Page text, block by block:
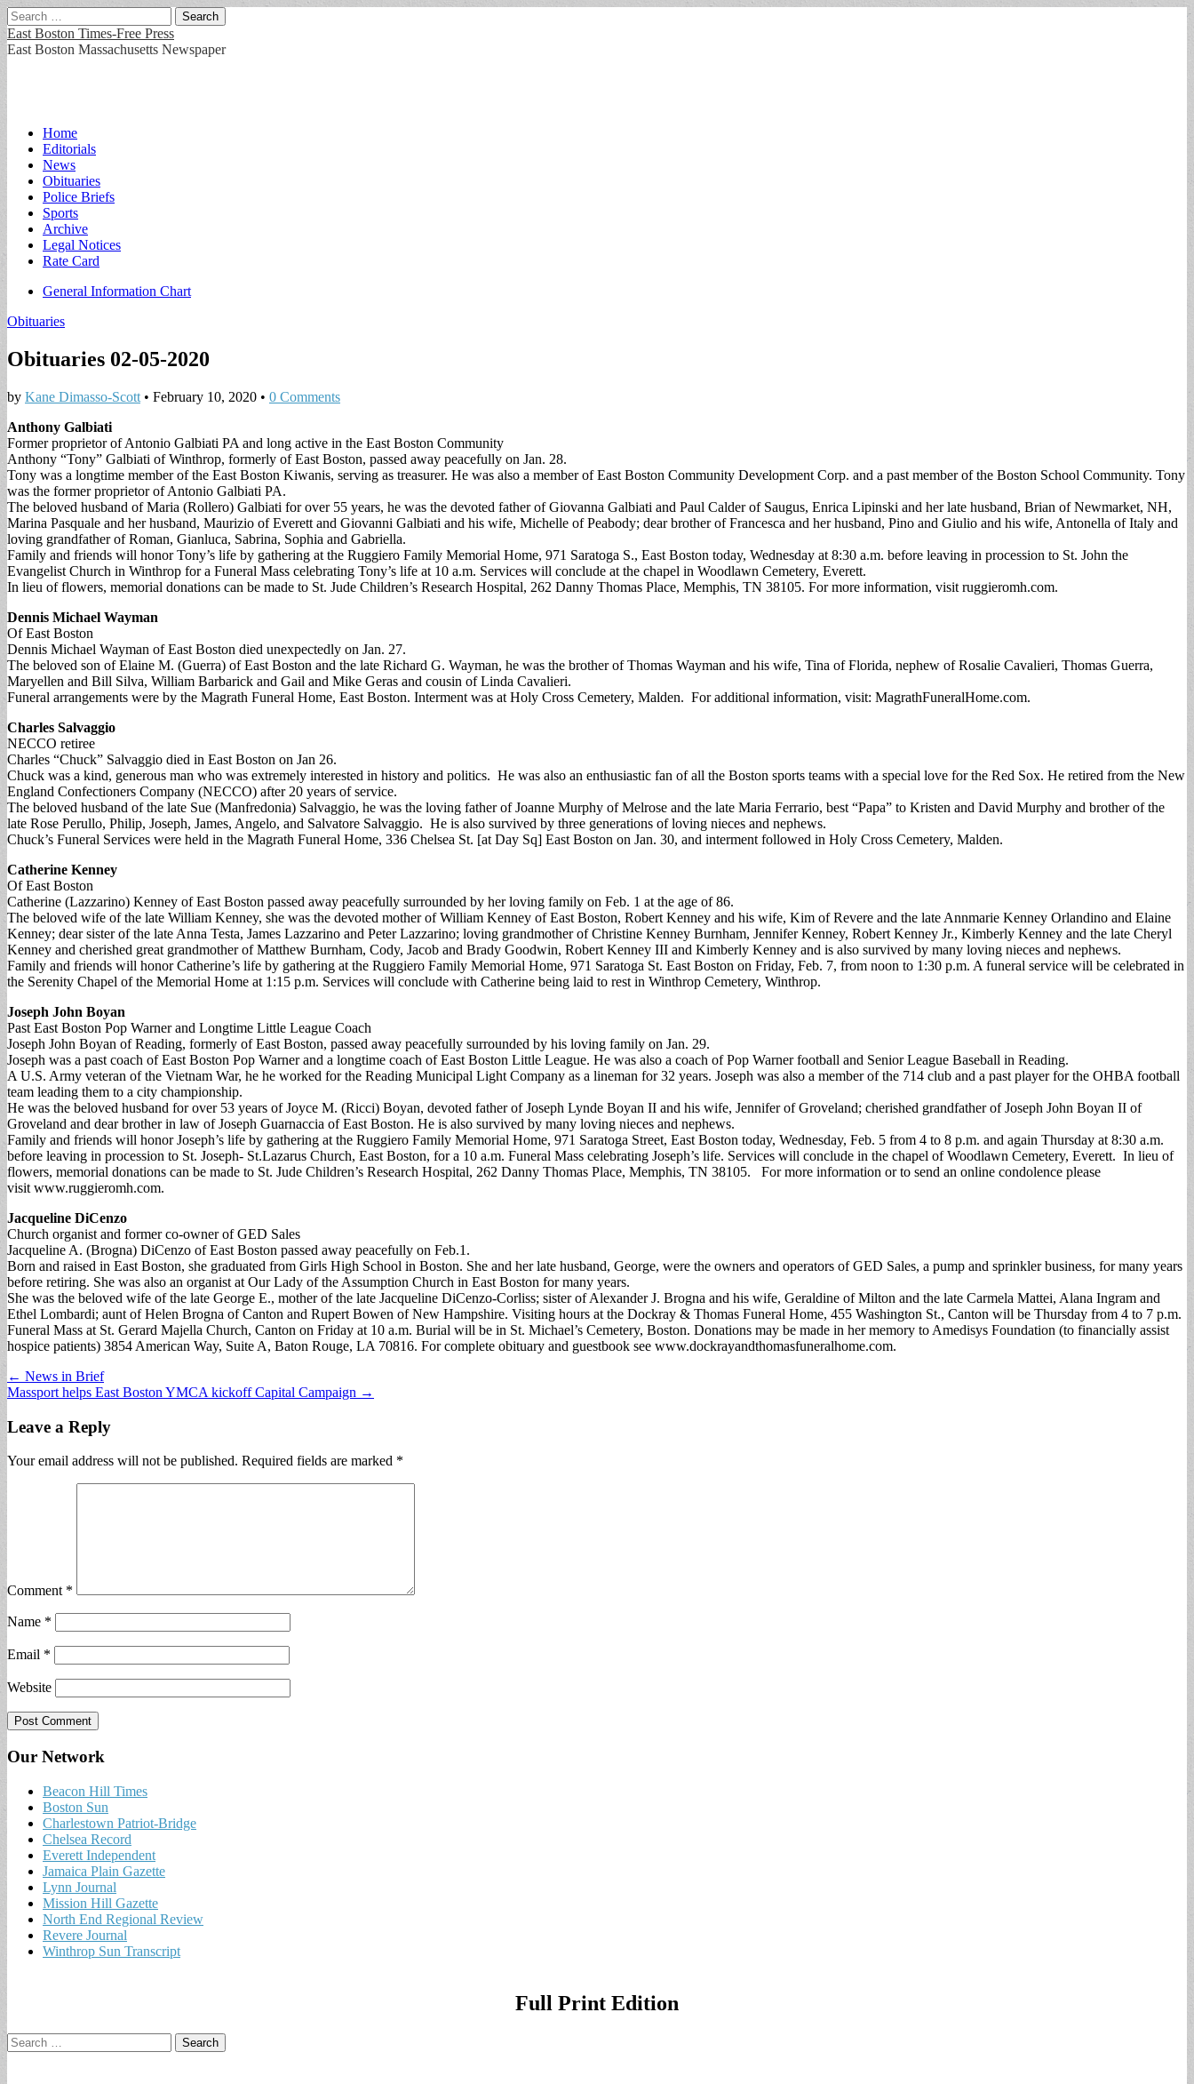
Search
for:
East Boston Times-Free Press
East Boston Massachusetts Newspaper
Main
menu
Skip
content
Home
Editorials
News
Obituaries
Police Briefs
Sports
Archive
Legal Notices
Rate Card
Sub
General Information Chart
Obituaries
Obituaries 02-05-2020
by Kane Dimasso-Scott • February 10, 2020 • 0 Comments
Anthony Galbiati
Former proprietor of Antonio Galbiati PA and long active in the East Boston Community
Anthony “Tony” Galbiati of Winthrop, formerly of East Boston, passed away peacefully on Jan. 28.
Tony was a longtime member of the East Boston Kiwanis, serving as treasurer. He was also a member of East Boston Community Development Corp. and a past member of the Boston School Community. Tony
was the former proprietor of Antonio Galbiati PA.
The beloved husband of Maria (Rollero) Galbiati for over 55 years, he was the devoted father of Giovanna Galbiati and Paul Calder of Saugus, Enrica Lipinski and her late husband, Brian of Newmarket, NH,
Marina Pasquale and her husband, Maurizio of Everett and Giovanni Galbiati and his wife, Michelle of Peabody; dear brother of Francesca and her husband, Pino and Giulio and his wife, Antonella of Italy and
loving grandfather of Roman, Gianluca, Sabrina, Sophia and Gabriella.
Family and friends will honor Tony’s life by gathering at the Ruggiero Family Memorial Home, 971 Saratoga S., East Boston today, Wednesday at 8:30 a.m. before leaving in procession to St. John the
Evangelist Church in Winthrop for a Funeral Mass celebrating Tony’s life at 10 a.m. Services will conclude at the chapel in Woodlawn Cemetery, Everett.
In lieu of flowers, memorial donations can be made to St. Jude Children’s Research Hospital, 262 Danny Thomas Place, Memphis, TN 38105. For more information, visit ruggieromh.com.
Dennis Michael Wayman
Of East Boston
Dennis Michael Wayman of East Boston died unexpectedly on Jan. 27.
The beloved son of Elaine M. (Guerra) of East Boston and the late Richard G. Wayman, he was the brother of Thomas Wayman and his wife, Tina of Florida, nephew of Rosalie Cavalieri, Thomas Guerra,
Maryellen and Bill Silva, William Barbarick and Gail and Mike Geras and cousin of Linda Cavalieri.
Funeral arrangements were by the Magrath Funeral Home, East Boston. Interment was at Holy Cross Cemetery, Malden. For additional information, visit: MagrathFuneralHome.com.
Charles Salvaggio
NECCO retiree
Charles “Chuck” Salvaggio died in East Boston on Jan 26.
Chuck was a kind, generous man who was extremely interested in history and politics. He was also an enthusiastic fan of all the Boston sports teams with a special love for the Red Sox. He retired from the New
England Confectioners Company (NECCO) after 20 years of service.
The beloved husband of the late Sue (Manfredonia) Salvaggio, he was the loving father of Joanne Murphy of Melrose and the late Maria Ferrario, best “Papa” to Kristen and David Murphy and brother of the
late Rose Perullo, Philip, Joseph, James, Angelo, and Salvatore Salvaggio. He is also survived by three generations of loving nieces and nephews.
Chuck’s Funeral Services were held in the Magrath Funeral Home, 336 Chelsea St. [at Day Sq] East Boston on Jan. 30, and interment followed in Holy Cross Cemetery, Malden.
Catherine Kenney
Of East Boston
Catherine (Lazzarino) Kenney of East Boston passed away peacefully surrounded by her loving family on Feb. 1 at the age of 86.
The beloved wife of the late William Kenney, she was the devoted mother of William Kenney of East Boston, Robert Kenney and his wife, Kim of Revere and the late Annmarie Kenney Orlandino and Elaine
Kenney; dear sister of the late Anna Testa, James Lazzarino and Peter Lazzarino; loving grandmother of Christine Kenney Burnham, Jennifer Kenney, Robert Kenney Jr., Kimberly Kenney and the late Cheryl
Kenney and cherished great grandmother of Matthew Burnham, Cody, Jacob and Brady Goodwin, Robert Kenney III and Kimberly Kenney and is also survived by many loving nieces and nephews.
Family and friends will honor Catherine’s life by gathering at the Ruggiero Family Memorial Home, 971 Saratoga St. East Boston on Friday, Feb. 7, from noon to 1:30 p.m. A funeral service will be celebrated in
the Serenity Chapel of the Memorial Home at 1:15 p.m. Services will conclude with Catherine being laid to rest in Winthrop Cemetery, Winthrop.
Joseph John Boyan
Past East Boston Pop Warner and Longtime Little League Coach
Joseph John Boyan of Reading, formerly of East Boston, passed away peacefully surrounded by his loving family on Jan. 29.
Joseph was a past coach of East Boston Pop Warner and a longtime coach of East Boston Little League. He was also a coach of Pop Warner football and Senior League Baseball in Reading.
A U.S. Army veteran of the Vietnam War, he he worked for the Reading Municipal Light Company as a lineman for 32 years. Joseph was also a member of the 714 club and a past player for the OHBA football
team leading them to a city championship.
He was the beloved husband for over 53 years of Joyce M. (Ricci) Boyan, devoted father of Joseph Lynde Boyan II and his wife, Jennifer of Groveland; cherished grandfather of Joseph John Boyan II of
Groveland and dear brother in law of Joseph Guarnaccia of East Boston. He is also survived by many loving nieces and nephews.
Family and friends will honor Joseph’s life by gathering at the Ruggiero Family Memorial Home, 971 Saratoga Street, East Boston today, Wednesday, Feb. 5 from 4 to 8 p.m. and again Thursday at 8:30 a.m.
before leaving in procession to St. Joseph- St.Lazarus Church, East Boston, for a 10 a.m. Funeral Mass celebrating Joseph’s life. Services will conclude in the chapel of Woodlawn Cemetery, Everett. In lieu of
flowers, memorial donations can be made to St. Jude Children’s Research Hospital, 262 Danny Thomas Place, Memphis, TN 38105. For more information or to send an online condolence please
visit www.ruggieromh.com.
Jacqueline DiCenzo
Church organist and former co-owner of GED Sales
Jacqueline A. (Brogna) DiCenzo of East Boston passed away peacefully on Feb.1.
Born and raised in East Boston, she graduated from Girls High School in Boston. She and her late husband, George, were the owners and operators of GED Sales, a pump and sprinkler business, for many years
before retiring. She was also an organist at Our Lady of the Assumption Church in East Boston for many years.
She was the beloved wife of the late George E., mother of the late Jacqueline DiCenzo-Corliss; sister of Alexander J. Brogna and his wife, Geraldine of Milton and the late Carmela Mattei, Alana Ingram and
Ethel Lombardi; aunt of Helen Brogna of Canton and Rupert Bowen of New Hampshire. Visiting hours at the Dockray & Thomas Funeral Home, 455 Washington St., Canton will be Thursday from 4 to 7 p.m.
Funeral Mass at St. Gerard Majella Church, Canton on Friday at 10 a.m. Burial will be in St. Michael’s Cemetery, Boston. Donations may be made in her memory to Amedisys Foundation (to financially assist
hospice patients) 3854 American Way, Suite A, Baton Rouge, LA 70816. For complete obituary and guestbook see www.dockrayandthomasfuneralhome.com.
Post
navigation
← News in Brief
Massport helps East Boston YMCA kickoff Capital Campaign →
Leave a Reply
Your email address will not be published. Required fields are marked *
Comment *
Name *
Email *
Website
Our Network
Beacon Hill Times
Boston Sun
Charlestown Patriot-Bridge
Chelsea Record
Everett Independent
Jamaica Plain Gazette
Lynn Journal
Mission Hill Gazette
North End Regional Review
Revere Journal
Winthrop Sun Transcript
Full Print Edition
Search
for: